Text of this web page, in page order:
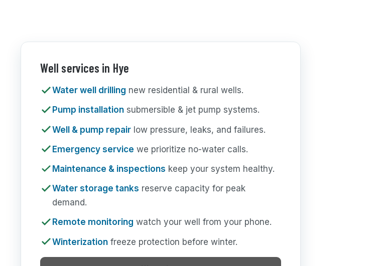
Well services in Hye
Water well drilling new residential & rural wells.
Pump installation submersible & jet pump systems.
Well & pump repair low pressure, leaks, and failures.
Emergency service we prioritize no-water calls.
Maintenance & inspections keep your system healthy.
Water storage tanks reserve capacity for peak
demand.
Remote monitoring watch your well from your phone.
Winterization freeze protection before winter.